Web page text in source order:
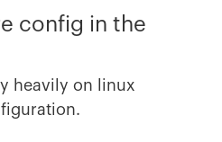
config in the
heavily on linux